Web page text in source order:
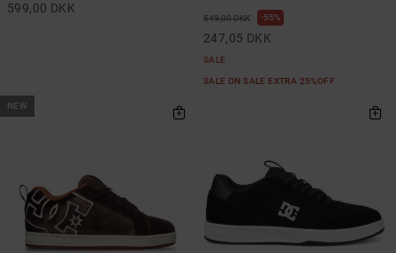
599,00 DKK
549,00 DKK 55%
247,05 DKK
SALE
SALE ON SALE EXTRA 25%OFF
NEW